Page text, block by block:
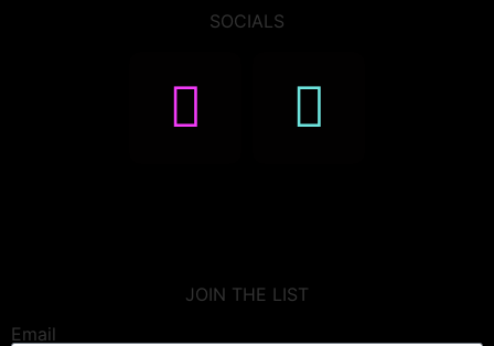
SOCIALS
JOIN THE LIST
Email